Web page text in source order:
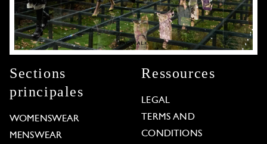
Sections
principales
WOMENSWEAR
MENSWEAR
Ressources
LEGAL
TERMS AND
CONDITIONS